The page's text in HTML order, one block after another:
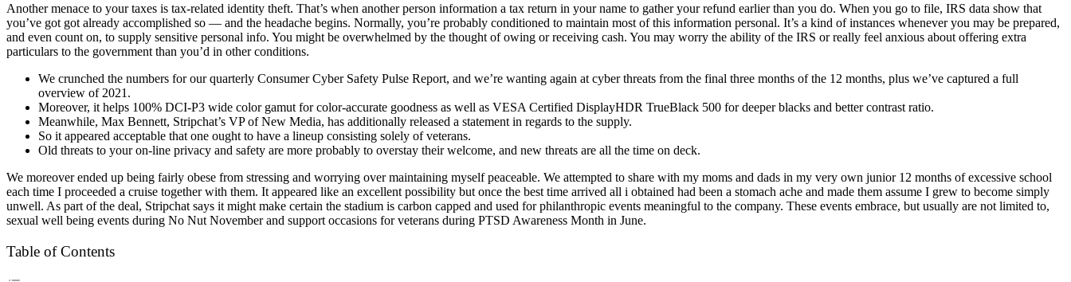
Another menace to your taxes is tax-related identity theft. That’s when another person information a tax return in your name to gather your refund earlier than you do. When you go to file, IRS data show that
you’ve got got already accomplished so — and the headache begins. Normally, you’re probably conditioned to maintain most of this information personal. It’s a kind of instances whenever you may be prepared,
and even count on, to supply sensitive personal info. You might be overwhelmed by the thought of owing or receiving cash. You may worry the ability of the IRS or really feel anxious about offering extra
particulars to the government than you’d in other conditions.
We crunched the numbers for our quarterly Consumer Cyber Safety Pulse Report, and we’re wanting again at cyber threats from the final three months of the 12 months, plus we’ve captured a full
overview of 2021.
Moreover, it helps 100% DCI-P3 wide color gamut for color-accurate goodness as well as VESA Certified DisplayHDR TrueBlack 500 for deeper blacks and better contrast ratio.
Meanwhile, Max Bennett, Stripchat’s VP of New Media, has additionally released a statement in regards to the supply.
So it appeared acceptable that one ought to have a lineup consisting solely of veterans.
Old threats to your on-line privacy and safety are more probably to overstay their welcome, and new threats are all the time on deck.
We moreover ended up being fairly obese from stressing and worrying over maintaining myself peaceable. We attempted to share with my moms and dads in my very own junior 12 months of excessive school
each time I proceeded a cruise together with them. It appeared like an excellent possibility but once the best time arrived all i obtained had been a stomach ache and made them assume I grew to become simply
unwell. As part of the deal, Stripchat says it might make certain the stadium is carbon capped and used for philanthropic events meaningful to the company. These events embrace, but usually are not limited to,
sexual well being events during No Nut November and support occasions for veterans during PTSD Awareness Month in June.
Table of Contents